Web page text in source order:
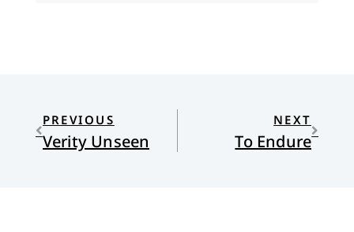
PREVIOUS
Verity Unseen
NEXT
To Endure